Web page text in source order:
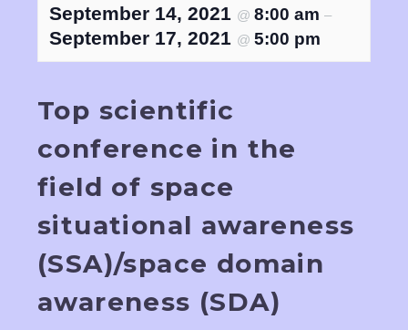
September 14, 2021 @ 8:00 am –
September 17, 2021 @ 5:00 pm
Top scientific
conference in the
field of space
situational awareness
(SSA)/space domain
awareness (SDA)